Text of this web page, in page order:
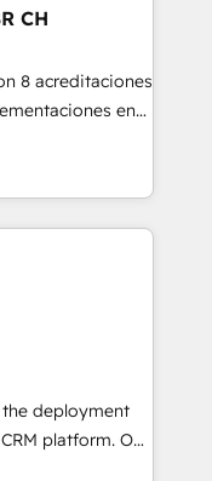
their
through
integration of
Would
tailored
125+
to coast), our
& French.
CH
8 acreditaciones
en
por
por
y no una
vende HubSpot.
ERPs, LMS y
+110
en Argentina,
y casa matriz en
empresarial
deployment
platform. Our
experts will